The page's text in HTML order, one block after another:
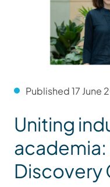
Published 17 June
Uniting
Discovery